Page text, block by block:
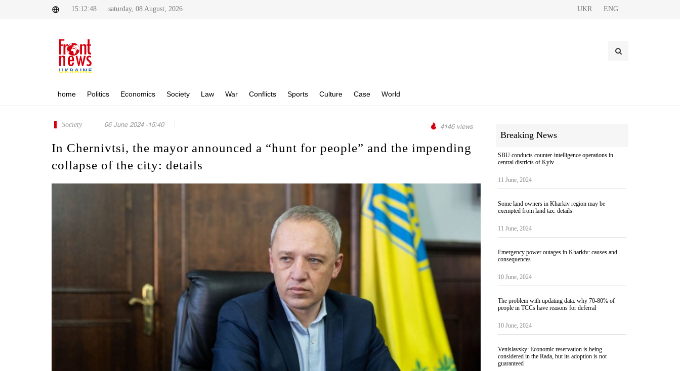
15:12:48 saturday, 08 August, 2026 UKR ENG
home Politics Economics Society Law War Conflicts Sports Culture Case World
Society 06 June 2024 -15:40 4146 views
In Chernivtsi, the mayor announced a “hunt for people” and the impending
collapse of the city: details
Breaking News
SBU conducts counter-intelligence operations in
central districts of Kyiv
11 June, 2024
Some land owners in Kharkiv region may be
exempted from land tax: details
11 June, 2024
Emergency power outages in Kharkiv: causes and
consequences
10 June, 2024
The problem with updating data: why 70-80% of
people in TCCs have reasons for deferral
10 June, 2024
Venislavsky: Economic reservation is being
considered in the Rada, but its adoption is not
guaranteed